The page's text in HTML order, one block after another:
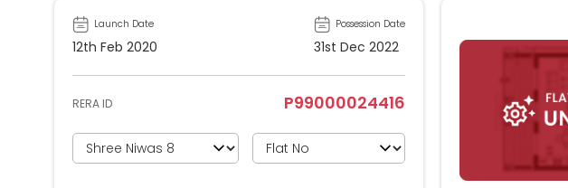
Launch Date
12th Feb 2020
Possession Date
31st Dec 2022
RERA ID P99000024416